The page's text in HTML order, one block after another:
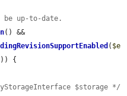
up-to-date.
( $e
{
$storage */